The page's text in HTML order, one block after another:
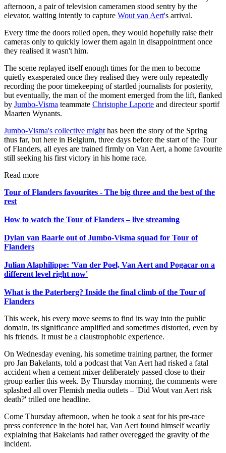
afternoon, a pair of television cameramen stood sentry by the
elevator, waiting intently to capture Wout van Aert's arrival.
Every time the doors rolled open, they would hopefully raise their
cameras only to quickly lower them again in disappointment once
they realised it wasn't him.
The scene replayed itself enough times for the men to become
quietly exasperated once they realised they were only repeatedly
recording the poor timekeeping of startled journalists for posterity,
but eventually, the man of the moment emerged from the lift, flanked
by Jumbo-Visma teammate Christophe Laporte and directeur sportif
Maarten Wynants.
Jumbo-Visma's collective mighthas been the story of the Spring
thus far, but here in Belgium, three days before the start of the Tour
of Flanders, all eyes are trained firmly on Van Aert, a home favourite
still seeking his first victory in his home race.
Read more
Tour of Flanders favourites - The big three and the best of the
rest
How to watch the Tour of Flanders – live streaming
Dylan van Baarle out of Jumbo-Visma squad for Tour of
Flanders
Julian Alaphilippe: 'Van der Poel, Van Aert and Pogacar on a
different level right now'
What is the Paterberg? Inside the final climb of the Tour of
Flanders
This week, his every move seems to find its way into the public
domain, its significance amplified and sometimes distorted, even by
his friends. It must be a claustrophobic experience.
On Wednesday evening, his sometime training partner, the former
pro Jan Bakelants, told a podcast that Van Aert had risked a fatal
accident when a cement mixer deliberately passed close to their
group earlier this week. By Thursday morning, the comments were
splashed all over Flemish media outlets – 'Did Wout van Aert risk
death?' trilled one headline.
Come Thursday afternoon, when he took a seat for his pre-race
press conference in the hotel bar, Van Aert found himself wearily
explaining that Bakelants had rather overegged the gravity of the
incident.